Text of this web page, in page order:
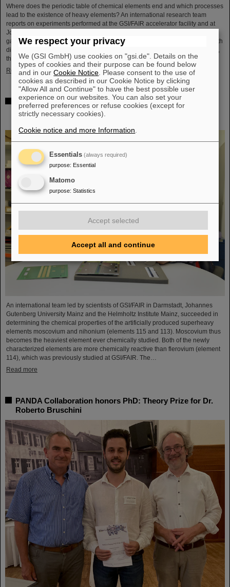
Where does the periodic table of chemical elements end and which processes
lead to the existence of heavy elements? An international research team
reports on experiments performed at the GSI/FAIR accelerator facility and at
Johannes Gutenberg University Mainz to come closer to an answer. They
gained insight into the structure of atomic nuclei of fermium (element 100) with
different numbers of neutrons. Using forefront laser spectroscopy techniques,
they traced the evolution of the nuclear charge…
Read more
The heaviest element ever chemically studied —
Experiments at GSI/FAIR succeed in determining
properties of moscovium and nihonium
An international team led by scientists of GSI/FAIR in Darmstadt, Johannes
Gutenberg University Mainz and the Helmholtz Institute Mainz, succeeded in
determining the chemical properties of the artificially produced superheavy
elements moscovium and nihonium (elements 115 and 113). Moscovium thus
becomes the heaviest element ever chemically studied. Both of the newly
characterized elements are more chemically reactive than flerovium (element
114), which was previously studied at GSI/FAIR. The…
Read more
PANDA Collaboration honors PhD: Theory Prize for Dr.
Roberto Bruschini
We respect your privacy
We (GSI GmbH) use cookies on "gsi.de". Details on the
types of cookies and their purpose can be found below
and in ourCookie Notice . Please consent to the use of
cookies as described in our Cookie Notice by clicking
"Allow All and Continue" to have the best possible user
experience on our websites. You can also set your
preferred preferences or refuse cookies (except for
strictly necessary cookies).
Cookie notice and more Information
Essentials (always required)
purpose: Essential
Matomo
purpose: Statistics
Accept selected
Accept all and continue